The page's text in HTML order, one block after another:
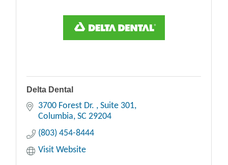
Delta Dental
3700 Forest Dr.
Suite 301
Columbia SC 29204
(803) 454-8444
Visit Website